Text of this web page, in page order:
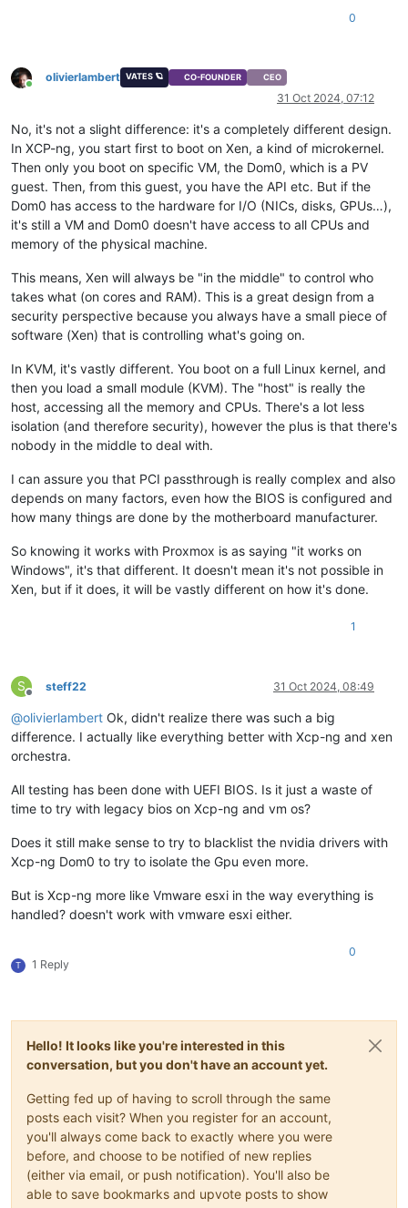
0
Online
olivierlambert VATES 🪐 CO-FOUNDER CEO
31 Oct 2024, 07:12
No, it's not a slight difference: it's a completely different design.
In XCP-ng, you start first to boot on Xen, a kind of microkernel.
Then only you boot on specific VM, the Dom0, which is a PV
guest. Then, from this guest, you have the API etc. But if the
Dom0 has access to the hardware for I/O (NICs, disks, GPUs…),
it's still a VM and Dom0 doesn't have access to all CPUs and
memory of the physical machine.
This means, Xen will always be "in the middle" to control who
takes what (on cores and RAM). This is a great design from a
security perspective because you always have a small piece of
software (Xen) that is controlling what's going on.
In KVM, it's vastly different. You boot on a full Linux kernel, and
then you load a small module (KVM). The "host" is really the
host, accessing all the memory and CPUs. There's a lot less
isolation (and therefore security), however the plus is that there's
nobody in the middle to deal with.
I can assure you that PCI passthrough is really complex and also
depends on many factors, even how the BIOS is configured and
how many things are done by the motherboard manufacturer.
So knowing it works with Proxmox is as saying "it works on
Windows", it's that different. It doesn't mean it's not possible in
Xen, but if it does, it will be vastly different on how it's done.
1
S
Offline
steff22 31 Oct 2024, 08:49
@olivierlambert Ok, didn't realize there was such a big
difference. I actually like everything better with Xcp-ng and xen
orchestra.
All testing has been done with UEFI BIOS. Is it just a waste of
time to try with legacy bios on Xcp-ng and vm os?
Does it still make sense to try to blacklist the nvidia drivers with
Xcp-ng Dom0 to try to isolate the Gpu even more.
But is Xcp-ng more like Vmware esxi in the way everything is
handled? doesn't work with vmware esxi either.
T 1 Reply
0
Hello! It looks like you're interested in this
conversation, but you don't have an account yet.
Getting fed up of having to scroll through the same
posts each visit? When you register for an account,
you'll always come back to exactly where you were
before, and choose to be notified of new replies
(either via email, or push notification). You'll also be
able to save bookmarks and upvote posts to show